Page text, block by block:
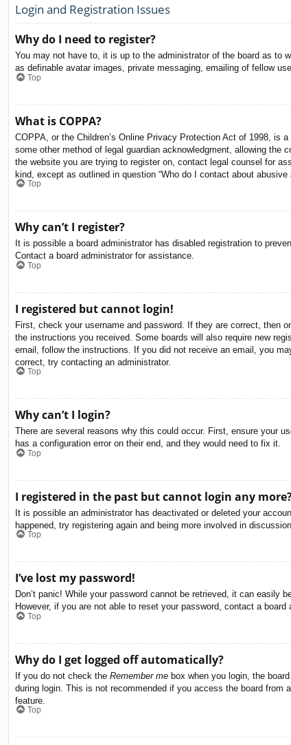
Login and Registration Issues
Why do I need to register?
You may not have to, it is up to the administrator of the board as to
as definable avatar images, private messaging, emailing of fellow
Top
What is COPPA?
COPPA, or the Children’s Online Privacy Protection Act of 1998, is
some other method of legal guardian acknowledgment, allowing
the website you are trying to register on, contact legal counsel for
kind, except as outlined in question “Who do I contact about abusive
Top
Why can’t I register?
It is possible a board administrator has disabled registration to
Contact a board administrator for assistance.
Top
I registered but cannot login!
First, check your username and password. If they are correct, then
the instructions you received. Some boards will also require new
email, follow the instructions. If you did not receive an email, you
correct, try contacting an administrator.
Top
Why can’t I login?
There are several reasons why this could occur. First, ensure your
has a configuration error on their end, and they would need to fix it.
Top
I registered in the past but cannot login any
It is possible an administrator has deactivated or deleted your
happened, try registering again and being more involved in
Top
I’ve lost my password!
Don’t panic! While your password cannot be retrieved, it can easily
However, if you are not able to reset your password, contact a board
Top
Why do I get logged off automatically?
If you do not check the Remember me box when you login, the
during login. This is not recommended if you access the board
feature.
Top